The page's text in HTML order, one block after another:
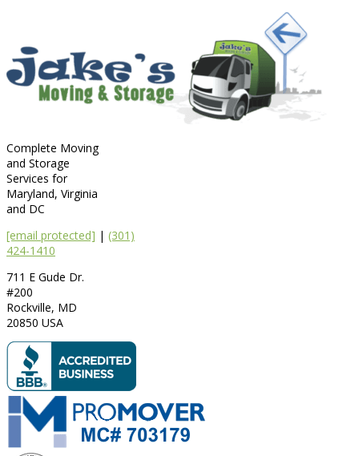
Complete Moving
and Storage
Services for
Maryland, Virginia
and DC
[email protected] | (301)
424-1410
711 E Gude Dr.
#200
Rockville, MD
20850 USA